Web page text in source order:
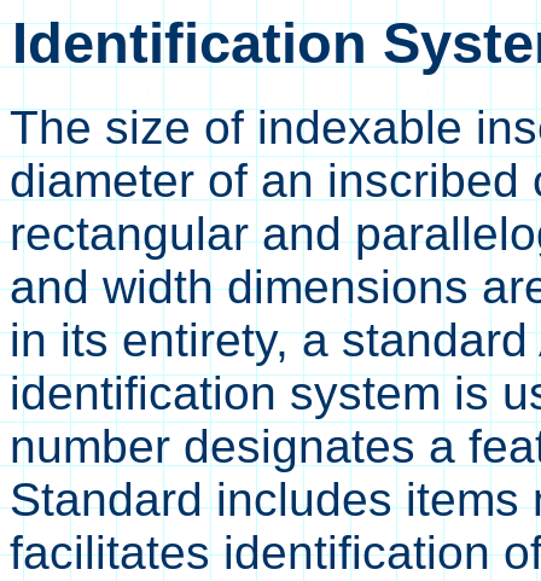
Identification
The size of indexable
diameter of an
rectangular and
and width dimensions
in its entirety, a
identification system is
number designates a
Standard includes items
facilitates identification